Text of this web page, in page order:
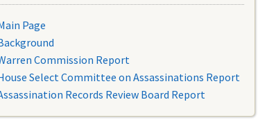
Page
Commission Report
Select Committee on Assassinations Report
Records Review Board Report